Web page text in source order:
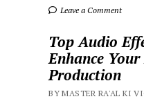
Leave a Comment
Top Audio
Enhance
Production
BY MASTER RA'AL KI